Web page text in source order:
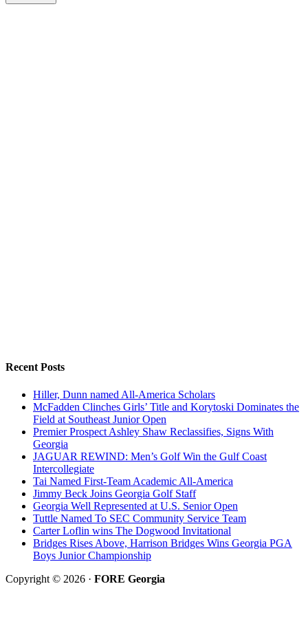
Recent Posts
Hiller, Dunn named All-America Scholars
McFadden Clinches Girls’ Title and Korytoski Dominates the
Field at Southeast Junior Open
Premier Prospect Ashley Shaw Reclassifies, Signs With
Georgia
JAGUAR REWIND: Men’s Golf Win the Gulf Coast
Intercollegiate
Tai Named First-Team Academic All-America
Jimmy Beck Joins Georgia Golf Staff
Georgia Well Represented at U.S. Senior Open
Tuttle Named To SEC Community Service Team
Carter Loflin wins The Dogwood Invitational
Bridges Rises Above, Harrison Bridges Wins Georgia PGA
Boys Junior Championship
Copyright © 2026 · FORE Georgia